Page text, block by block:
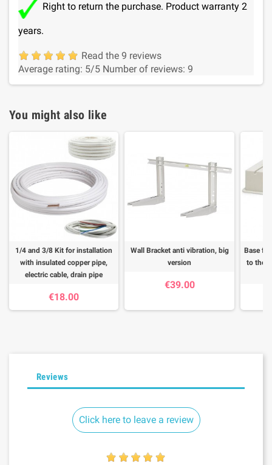
Right to return the purchase. Product warranty 2
years.
Read the 9 reviews
Average rating: 5/5 Number of reviews: 9
You might also like
1/4 and 3/8 Kit for installation
with insulated copper pipe,
electric cable, drain pipe
€18.00
Wall Bracket anti vibration, big
version
€39.00
Base
to the
Reviews
Click here to leave a review